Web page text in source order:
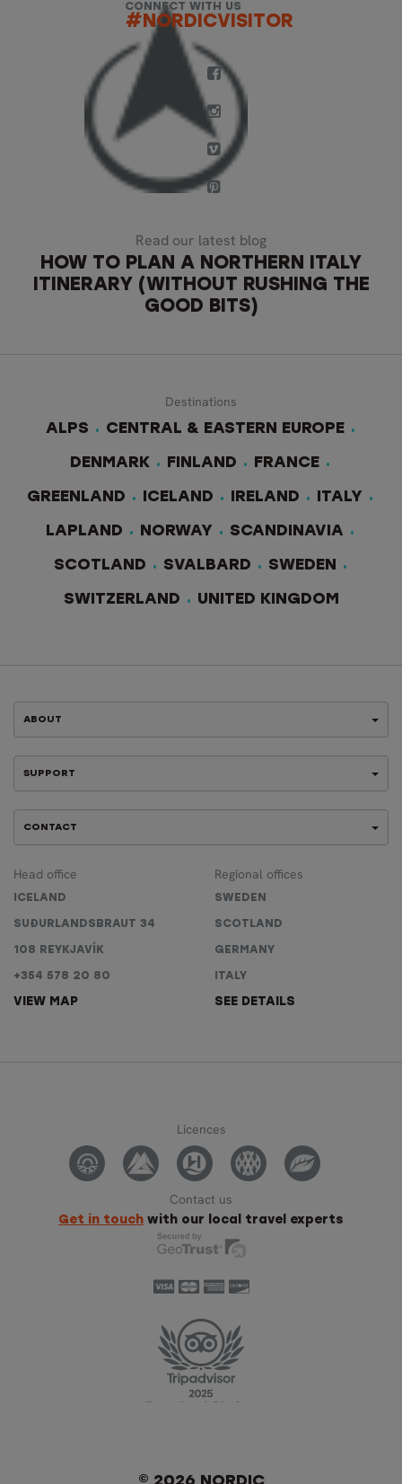
CONNECT WITH US
#NORDICVISITOR
Read our latest blog
HOW TO PLAN A NORTHERN ITALY
ITINERARY (WITHOUT RUSHING THE
GOOD BITS)
Destinations
ALPS
CENTRAL & EASTERN EUROPE
DENMARK FINLAND FRANCE
GREENLAND ICELAND IRELAND ITALY
LAPLAND NORWAY SCANDINAVIA
SCOTLAND SVALBARD SWEDEN
SWITZERLAND UNITED KINGDOM
ABOUT
SUPPORT
CONTACT
Head office
ICELAND
SUÐURLANDSBRAUT 34
108 REYKJAVÍK
+354 578 20 80
VIEW MAP
Regional offices
SWEDEN
SCOTLAND
GERMANY
ITALY
SEE DETAILS
Licences
Contact us
Get in touch with our local travel experts